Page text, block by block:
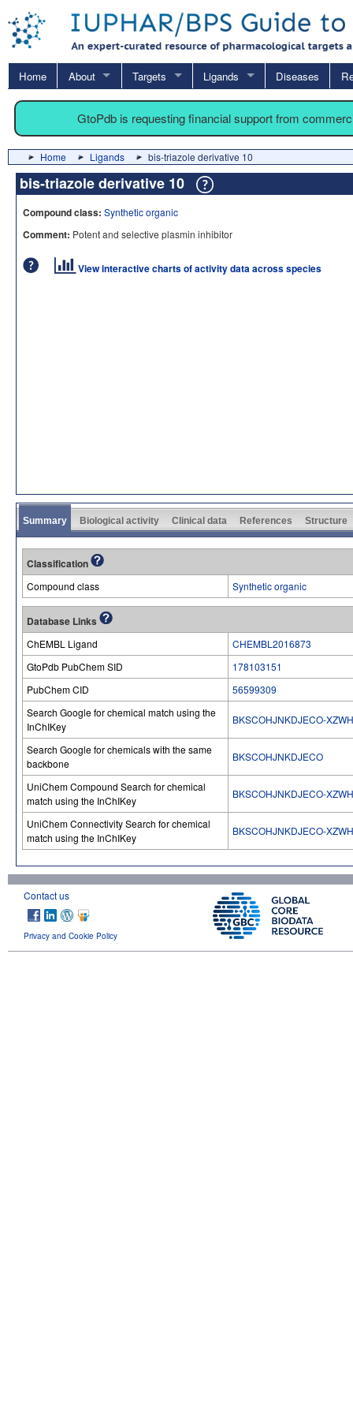
Home About Targets Ligands Diseases
GtoPdb is requesting financial support from
Home Ligands bis-triazole derivative 10
bis-triazole derivative 10
Compound class: Synthetic organic
Comment: Potent and selective plasmin inhibitor
View interactive charts of activity data across species
Summary Biological activity Clinical data References Structure
Classification
Compound class Synthetic organic
Database Links
ChEMBL Ligand
CHEMBL2016873
GtoPdb PubChem SID
178103151
PubChem CID
56599309
Search Google for chemical match using the
InChIKey
BKSCOHJNKDJECO-
Search Google for chemicals with the same
backbone
BKSCOHJNKDJECO
UniChem Compound Search for chemical
match using the InChIKey
BKSCOHJNKDJECO-
UniChem Connectivity Search for chemical
match using the InChIKey
BKSCOHJNKDJECO-
Contact us
Privacy and Cookie Policy